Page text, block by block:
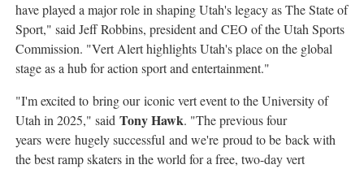
have played a major role in shapingUtah'slegacy as The State of
Sport," saidJeff Robbins, president and CEO of the Utah Sports
Commission. "Vert Alert highlightsUtah'splace on the global
stage as a hub for action sport and entertainment."
"I'm excited to bring our iconic vert event to theUniversity of
Utahin 2025," said Tony Hawk. "The previous four
years were hugely successful and we're proud to be back with
the best ramp skaters in the world for a free, two-day vert